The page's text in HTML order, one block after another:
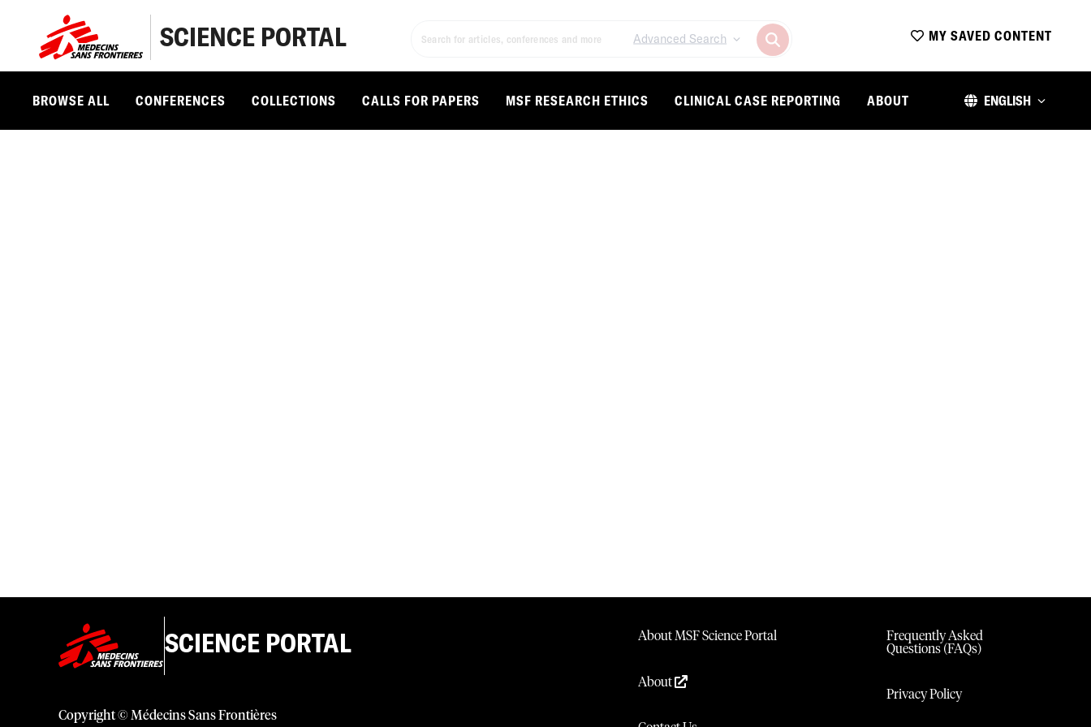
SCIENCE PORTAL Advanced Search MY SAVED CONTENT
BROWSE ALL CONFERENCES COLLECTIONS CALLS FOR PAPERS MSF RESEARCH ETHICS CLINICAL CASE REPORTING ABOUT ENGLISH
SCIENCE PORTAL
Copyright © Médecins Sans Frontières
About MSF Science Portal
About
Frequently Asked
Questions (FAQs)
Privacy Policy